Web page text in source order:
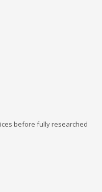
before fully researched